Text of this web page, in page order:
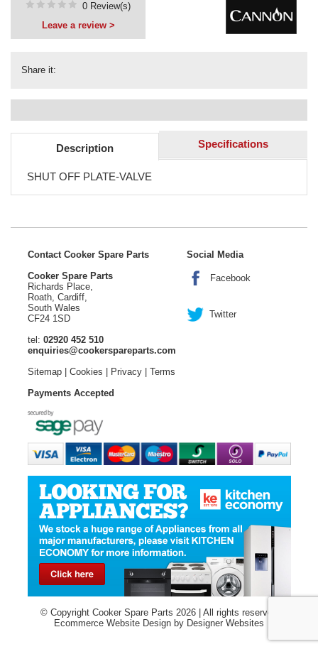
Share it:
0 Review(s)
Leave a review >
Description Specifications
SHUT OFF PLATE-VALVE
Contact Cooker Spare Parts
Cooker Spare Parts
Richards Place,
Roath, Cardiff,
South Wales
CF24 1SD
tel: 02920 452 510
enquiries@cookerspareparts.com
Sitemap| Cookies | Privacy| Terms
Social Media
Facebook
Twitter
Payments Accepted
© Copyright Cooker Spare Parts 2026 | All rights reserved
Ecommerce Website Design by Designer Websites